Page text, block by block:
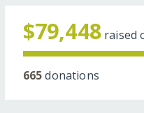
$79,448 raised
665donations